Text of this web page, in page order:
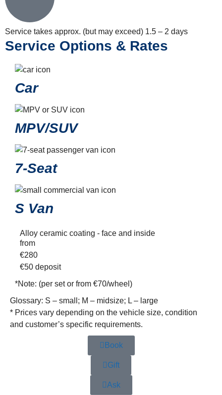
Service takes approx. (but may exceed) 1.5 – 2 days
Service Options & Rates
Car
MPV/SUV
7-Seat
S Van
Alloy ceramic coating - face and inside
from
€280
€50 deposit
*Note: (per set or from €70/wheel)
Glossary: S – small; M – midsize; L – large
* Prices vary depending on the vehicle size, condition
and customer’s specific requirements.
Book
Gift
Ask